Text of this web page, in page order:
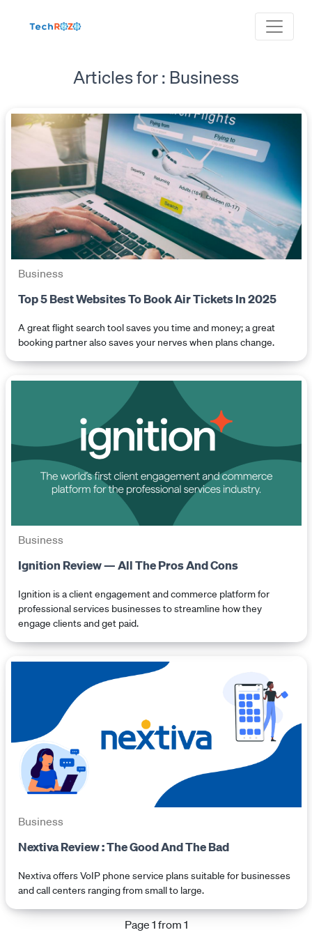
Articles for : Business
Business
Top 5 Best Websites To Book Air Tickets In 2025
A great flight search tool saves you time and money; a great
booking partner also saves your nerves when plans change.
Business
Ignition Review — All The Pros And Cons
Ignition is a client engagement and commerce platform for
professional services businesses to streamline how they
engage clients and get paid.
Business
Nextiva Review : The Good And The Bad
Nextiva offers VoIP phone service plans suitable for businesses
and call centers ranging from small to large.
Page 1 from 1